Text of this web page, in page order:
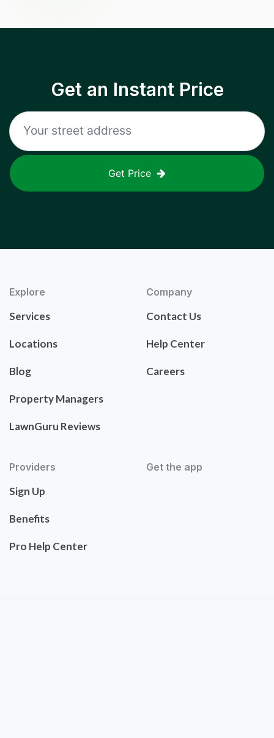
Get an Instant Price
Get Price
Explore
Services
Locations
Blog
Property Managers
LawnGuru Reviews
Company
Contact Us
Help Center
Careers
Providers
Sign Up
Benefits
Pro Help Center
Get the app